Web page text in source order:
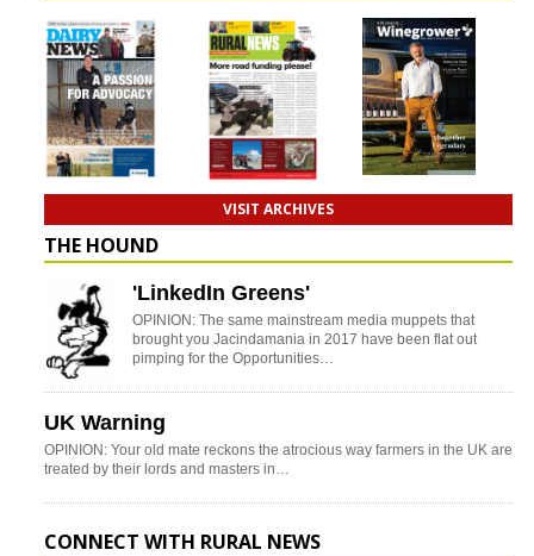
VISIT ARCHIVES
THE HOUND
'LinkedIn Greens'
OPINION: The same mainstream media muppets that
brought you Jacindamania in 2017 have been flat out
pimping for the Opportunities…
UK Warning
OPINION: Your old mate reckons the atrocious way farmers in the UK are
treated by their lords and masters in…
CONNECT WITH RURAL NEWS